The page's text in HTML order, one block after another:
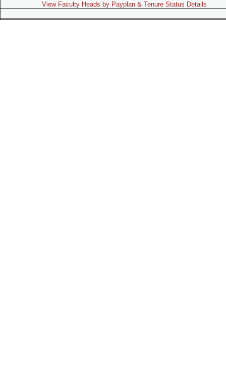
View Faculty Heads by Payplan & Tenure Status Details